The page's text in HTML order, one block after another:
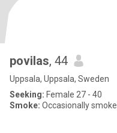
povilas, 44
Uppsala, Uppsala, Sweden
Seeking: Female 27 - 40
Smoke: Occasionally smoke